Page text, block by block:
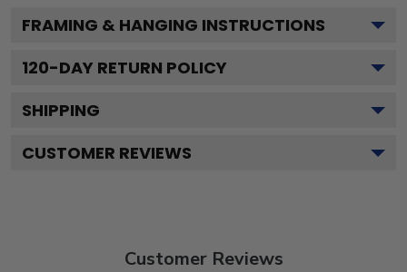
FRAMING & HANGING INSTRUCTIONS
120-DAY RETURN POLICY
SHIPPING
CUSTOMER REVIEWS
Customer Reviews